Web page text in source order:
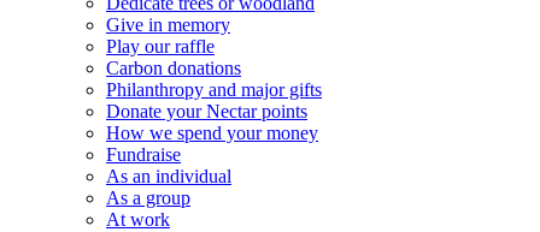
Give in memory
Play our raffle
Carbon donations
Philanthropy and major gifts
Donate your Nectar points
How we spend your money
Fundraise
As an individual
As a group
At work